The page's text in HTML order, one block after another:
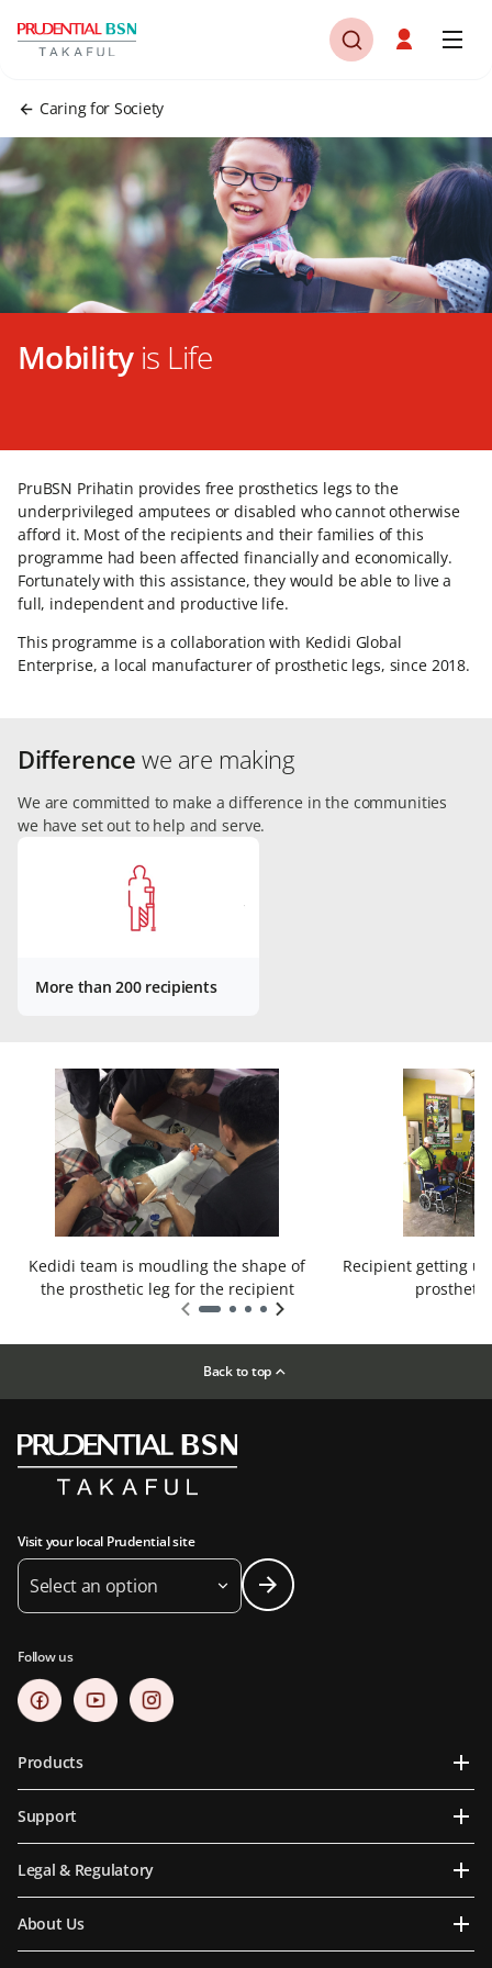
Caring for Society
Mobility is Life
PruBSN Prihatin provides free prosthetics legs to the
underprivileged amputees or disabled who cannot otherwise
afford it. Most of the recipients and their families of this
programme had been affected financially and economically.
Fortunately with this assistance, they would be able to live a
full, independent and productive life.
This programme is a collaboration with Kedidi Global
Enterprise, a local manufacturer of prosthetic legs, since 2018.
Difference we are making
We are committed to make a difference in the communities
we have set out to help and serve.
More than 200 recipients
Kedidi team is moudling the shape of
the prosthetic leg for the recipient
Recipient getting
Back to top
Visit your local Prudential site
Select an option
Follow us
Products
Support
Legal & Regulatory
About Us